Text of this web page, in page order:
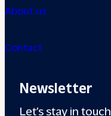
About us
Contact
Newsletter
Let’s stay in touch